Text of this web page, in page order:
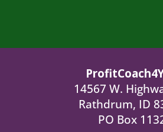
14567 W.
Rathdrum, ID
PO Box